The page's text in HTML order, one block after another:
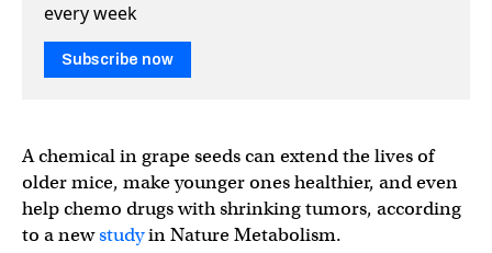
every week
Subscribe now
A chemical in grape seeds can extend the lives of
older mice, make younger ones healthier, and even
help chemo drugs with shrinking tumors, according
to a newstudyin Nature Metabolism.